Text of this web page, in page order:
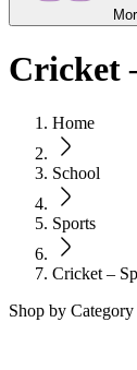
Cricket
Home
School
Sports
Cricket –
Shop by Category